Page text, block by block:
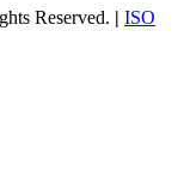
Reserved. | ISO